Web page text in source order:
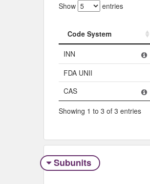
Show entries
Code System
Code System
INN
FDA UNII
CAS
Showing 1 to 3 of 3 entries
Subunits